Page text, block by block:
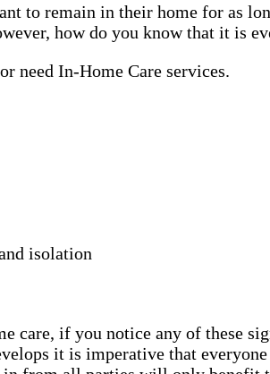
to remain in their home for as
how do you know that it is
need In-Home Care services.
isolation
care, if you notice any of these
it is imperative that